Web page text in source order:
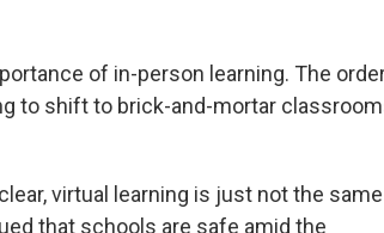
of in-person learning. The
to shift to brick-and-mortar
virtual learning is just not the same
that schools are safe amid the